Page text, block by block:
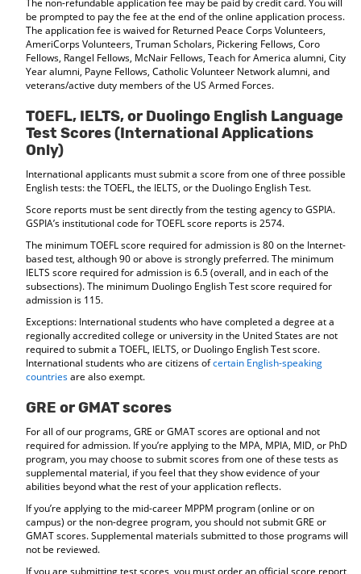
The non-refundable application fee may be paid by credit card. You will
be prompted to pay the fee at the end of the online application process.
The application fee is waived for Returned Peace Corps Volunteers,
AmeriCorps Volunteers, Truman Scholars, Pickering Fellows, Coro
Fellows, Rangel Fellows, McNair Fellows, Teach for America alumni, City
Year alumni, Payne Fellows, Catholic Volunteer Network alumni, and
veterans/active duty members of the US Armed Forces.
TOEFL, IELTS, or Duolingo English Language
Test Scores (International Applications
Only)
International applicants must submit a score from one of three possible
English tests: the TOEFL, the IELTS, or the Duolingo English Test.
Score reports must be sent directly from the testing agency to GSPIA.
GSPIA’s institutional code for TOEFL score reports is 2574.
The minimum TOEFL score required for admission is 80 on the Internet-
based test, although 90 or above is strongly preferred. The minimum
IELTS score required for admission is 6.5 (overall, and in each of the
subsections). The minimum Duolingo English Test score required for
admission is 115.
Exceptions: International students who have completed a degree at a
regionally accredited college or university in the United States are not
required to submit a TOEFL, IELTS, or Duolingo English Test score.
International students who are citizens ofcertain English-speaking
countriesare also exempt.
GRE or GMAT scores
For all of our programs, GRE or GMAT scores are optional and not
required for admission. If you’re applying to the MPA, MPIA, MID, or PhD
program, you may choose to submit scores from one of these tests as
supplemental material, if you feel that they show evidence of your
abilities beyond what the rest of your application reflects.
If you’re applying to the mid-career MPPM program (online or on
campus) or the non-degree program, you should not submit GRE or
GMAT scores. Supplemental materials submitted to those programs will
not be reviewed.
If you are submitting test scores, you must order an official score report,